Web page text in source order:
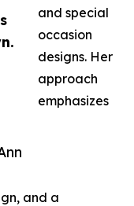
and special
occasion
designs. Her
approach
emphasizes
and a